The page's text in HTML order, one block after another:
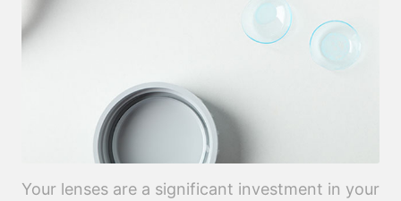
Your lenses are a significant investment in your